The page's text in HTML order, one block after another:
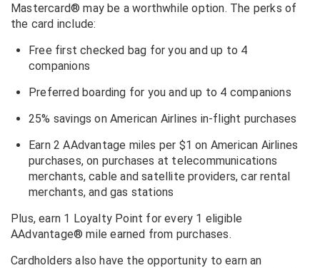
Mastercard® may be a worthwhile option. The perks of
the card include:
Free first checked bag for you and up to 4
companions
Preferred boarding for you and up to 4 companions
25% savings on American Airlines in-flight purchases
Earn 2 AAdvantage miles per $1 on American Airlines
purchases, on purchases at telecommunications
merchants, cable and satellite providers, car rental
merchants, and gas stations
Plus, earn 1 Loyalty Point for every 1 eligible
AAdvantage® mile earned from purchases.
Cardholders also have the opportunity to earn an